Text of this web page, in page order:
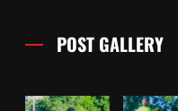
POST GALLERY